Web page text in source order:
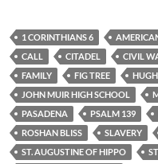
1 CORINTHIANS 6
CALL
CITADEL CIVIL
FAMILY
FIG TREE
JOHN MUIR HIGH SCHOOL
PASADENA
PSALM 139
ROSHAN BLISS
SLAVERY
ST. AUGUSTINE OF HIPPO